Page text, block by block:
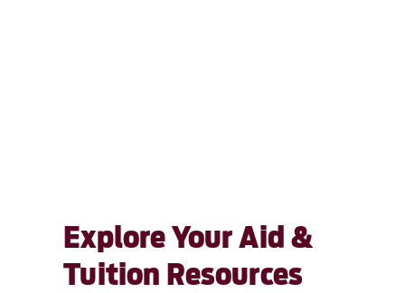
Explore Your Aid &
Tuition Resources